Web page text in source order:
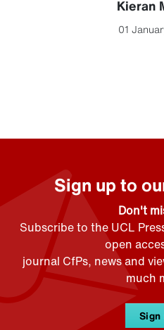
Kieran
01
Sign up to
Don't
Subscribe to the UCL
open
journal CfPs, news and
much
Sign